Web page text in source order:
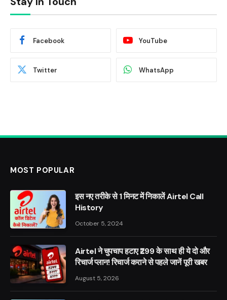
Facebook YouTube
Twitter WhatsApp
MOST POPULAR
इस नए तरीके से 1 मिनट में निकालें Airtel Call
History
October 5, 2024
Airtel ने चुपचाप हटाए ₹299 के साथ ही ये दो और
रिचार्ज प्लान! रिचार्ज कराने से पहले जानें पूरी खबर
August 5, 2026